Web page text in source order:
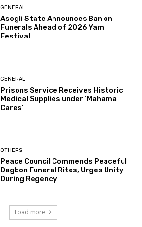
GENERAL
Asogli State Announces Ban on
Funerals Ahead of 2026 Yam
Festival
GENERAL
Prisons Service Receives Historic
Medical Supplies under ‘Mahama
Cares’
OTHERS
Peace Council Commends Peaceful
Dagbon Funeral Rites, Urges Unity
During Regency
Load more